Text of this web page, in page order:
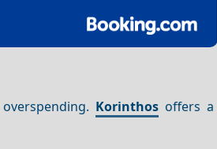
Korinthosoffers a